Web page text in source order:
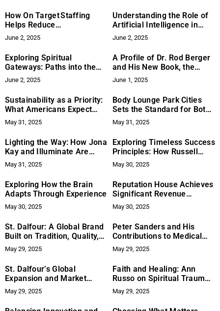
How On Target Staffing
Helps Reduce
Unemployment Across Key
States
June 2, 2025
Understanding the Role of
Artificial Intelligence in
Decision-Making
June 2, 2025
Exploring Spiritual
Gateways: Paths into the
Unmanifested
June 2, 2025
A Profile of Dr. Rod Berger
and His New Book, the
Narrative Edge – Authentic
Storytelling That Meets the
Moment (Wiley)
June 1, 2025
Sustainability as a Priority:
What Americans Expect
From Future Data Centers
May 31, 2025
Body Lounge Park Cities
Sets the Standard for Botox
Treatments in Dallas
May 31, 2025
Lighting the Way: How Jona
Kay and Illuminate Are
Transforming Survivors’
Lives Through Purposeful
Giving
May 31, 2025
Exploring Timeless Success
Principles: How Russell
Brunson is Resurfacing
Historical Wisdom
May 30, 2025
Exploring How the Brain
Adapts Through Experience
May 30, 2025
Reputation House Achieves
Significant Revenue
Increase for FY2024
May 30, 2025
St. Dalfour: A Global Brand
Built on Tradition, Quality,
and Innovation
May 29, 2025
Peter Sanders and His
Contributions to Medical
and Educational
Filmmaking
May 29, 2025
St. Dalfour’s Global
Expansion and Market
Presence: A Study of Its
International Growth and
Brand Positioning
May 29, 2025
Faith and Healing: Ann
Russo on Spiritual Trauma
and Mental Health
May 29, 2025